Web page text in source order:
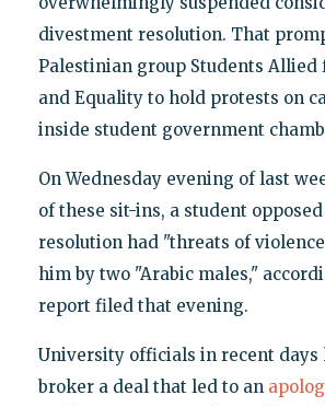
divestment resolution. That
Palestinian group Students Allied
and Equality to hold protests on
inside student government
On Wednesday evening of last
of these sit-ins, a student opposed
resolution had "threats of
him by two "Arabic males,"
report filed that evening.
University officials in recent days
broker a deal that led to an